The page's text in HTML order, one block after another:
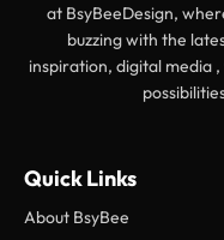
at BsyBeeDesign,
buzzing with the
inspiration, digital media ,
Quick Links
About BsyBee